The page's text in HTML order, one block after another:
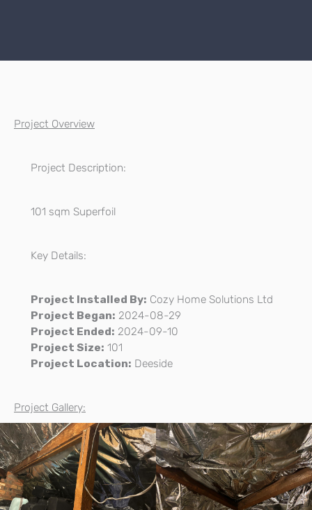
Project Overview
Project Description:
101 sqm Superfoil
Key Details:
Project Installed By: Cozy Home Solutions Ltd
Project Began: 2024-08-29
Project Ended: 2024-09-10
Project Size: 101
Project Location: Deeside
Project Gallery: